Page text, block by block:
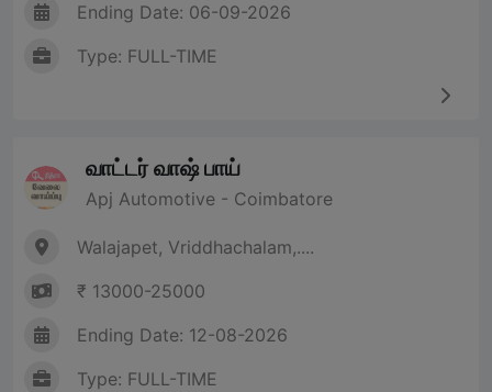
Ending Date: 06-09-2026
Type: FULL-TIME
வாட்டர் வாஷ் பாய்
Apj Automotive - Coimbatore
Walajapet, Vriddhachalam,....
₹ 13000-25000
Ending Date: 12-08-2026
Type: FULL-TIME